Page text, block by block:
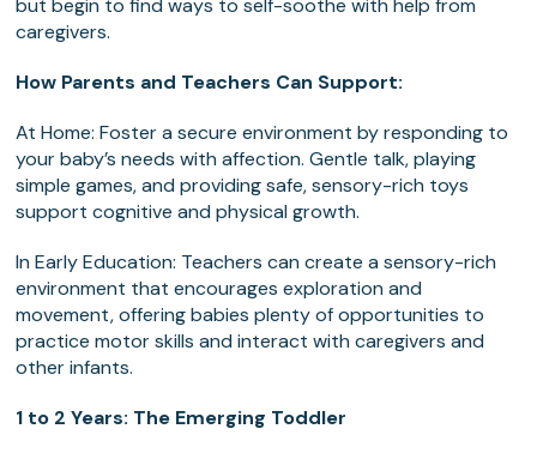
but begin to find ways to self-soothe with help from
caregivers.
How Parents and Teachers Can Support:
At Home: Foster a secure environment by responding to
your baby’s needs with affection. Gentle talk, playing
simple games, and providing safe, sensory-rich toys
support cognitive and physical growth.
In Early Education: Teachers can create a sensory-rich
environment that encourages exploration and
movement, offering babies plenty of opportunities to
practice motor skills and interact with caregivers and
other infants.
1 to 2 Years: The Emerging Toddler